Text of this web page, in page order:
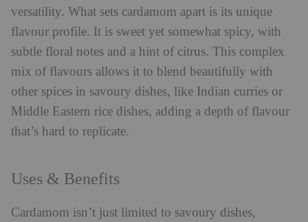
versatility. What sets cardamom apart is its unique
flavour profile. It is sweet yet somewhat spicy, with
subtle floral notes and a hint of citrus. This complex
mix of flavours allows it to blend beautifully with
other spices in savoury dishes, like Indian curries or
Middle Eastern rice dishes, adding a depth of flavour
that’s hard to replicate.
Uses & Benefits
Cardamom isn’t just limited to savoury dishes,